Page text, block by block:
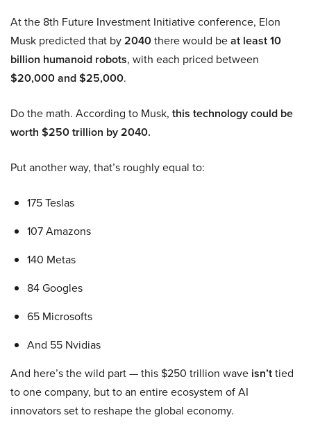
At the 8th Future Investment Initiative conference, Elon
Musk predicted that by2040there would beat least 10
billion humanoid robots, with each priced between
$20,000 and $25,000.
Do the math. According to Musk, this technology could be
worth $250 trillion by 2040.
Put another way, that’s roughly equal to:
175 Teslas
107 Amazons
140 Metas
84 Googles
65 Microsofts
And 55 Nvidias
And here’s the wild part — this $250 trillion wave isn’ttied
to one company, but to an entire ecosystem of AI
innovators set to reshape the global economy.